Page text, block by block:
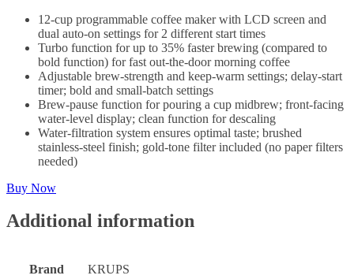
12-cup programmable coffee maker with LCD screen and
dual auto-on settings for 2 different start times
Turbo function for up to 35% faster brewing (compared to
bold function) for fast out-the-door morning coffee
Adjustable brew-strength and keep-warm settings; delay-start
timer; bold and small-batch settings
Brew-pause function for pouring a cup midbrew; front-facing
water-level display; clean function for descaling
Water-filtration system ensures optimal taste; brushed
stainless-steel finish; gold-tone filter included (no paper filters
needed)
Buy Now
Additional information
Brand KRUPS